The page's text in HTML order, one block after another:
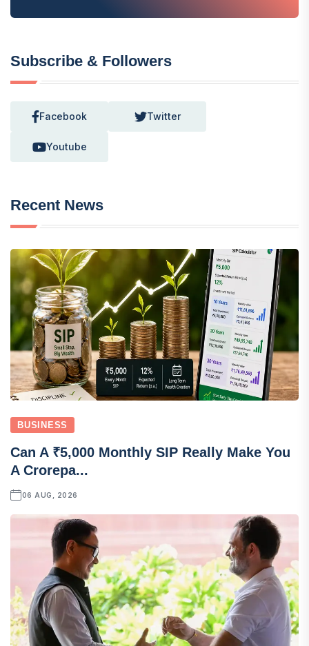
Subscribe & Followers
Facebook Twitter
Youtube
Recent News
BUSINESS
Can A ₹5,000 Monthly SIP Really Make You
A Crorepa...
06 AUG, 2026